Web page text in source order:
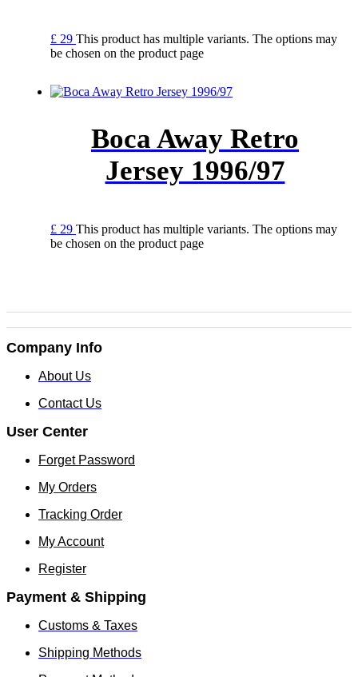
£ 29 This product has multiple variants. The options may
be chosen on the product page
Boca Away Retro
Jersey 1996/97
£ 29 This product has multiple variants. The options may
be chosen on the product page
Company Info
About Us
Contact Us
User Center
Forget Password
My Orders
Tracking Order
My Account
Register
Payment & Shipping
Customs & Taxes
Shipping Methods